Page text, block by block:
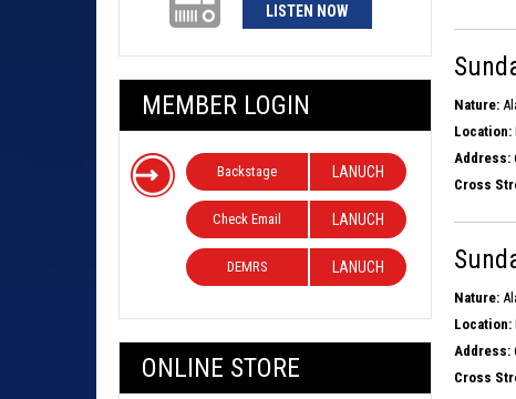
LISTEN NOW
MEMBER LOGIN
Backstage LANUCH
Check Email LANUCH
DEMRS LANUCH
ONLINE STORE
Nature:
Location:
Address:
Cross
Nature:
Location:
Address:
Cross